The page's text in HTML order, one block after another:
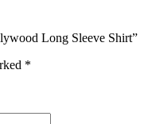
Long Sleeve Shirt”
*